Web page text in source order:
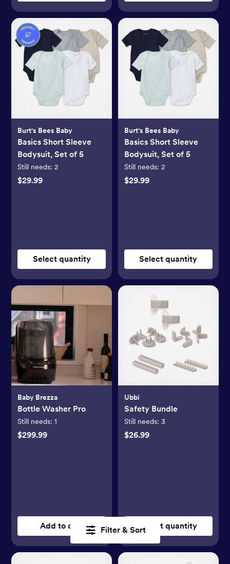
Filter & Sort
Burt's Bees Baby
Basics Short Sleeve
Bodysuit, Set of 5
Still needs:2
$29.99
Select quantity
Burt's Bees Baby
Basics Short Sleeve
Bodysuit, Set of 5
Still needs: 2
$29.99
Select quantity
Baby Brezza
Bottle Washer Pro
Still needs:1
$299.99
Add to cart
Ubbi
Safety Bundle
Still needs: 3
$26.99
Select quantity